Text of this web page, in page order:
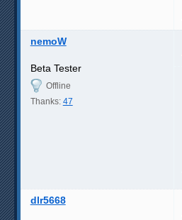
nemoW
Beta Tester
Offline
Thanks: 47
dlr5668